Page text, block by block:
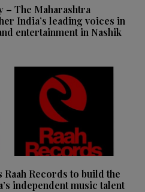
– The Maharashtra
India’s leading voices in
entertainment in Nashik
Raah Records to build the
independent music talent